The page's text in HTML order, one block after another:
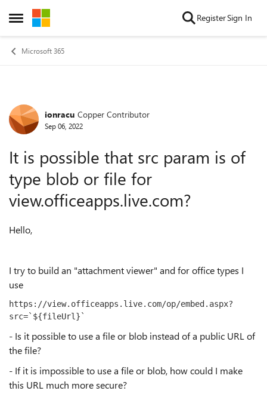
Open Side Menu
Skip to content RegisterSign In
Microsoft 365
Forum Discussion
ionracu Copper Contributor
Sep 06, 2022
It is possible that src param is of
type blob or file for
view.officeapps.live.com?
Hello,
I try to build an "attachment viewer" and for office types I
use
https://view.officeapps.live.com/op/embed.aspx?
src=`${fileUrl}`
- Is it possible to use a file or blob instead of a public URL of
the file?
- If it is impossible to use a file or blob, how could I make
this URL much more secure?